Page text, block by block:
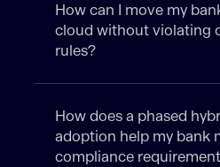
How can I move my
cloud without violating
rules?
How does a phased
adoption help my bank
compliance